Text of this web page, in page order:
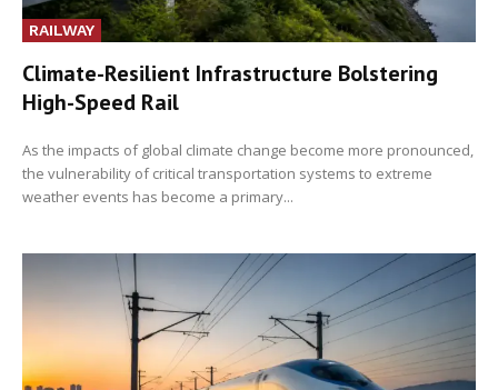
RAILWAY
Climate-Resilient Infrastructure Bolstering
High-Speed Rail
As the impacts of global climate change become more pronounced,
the vulnerability of critical transportation systems to extreme
weather events has become a primary...